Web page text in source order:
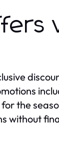
the
without